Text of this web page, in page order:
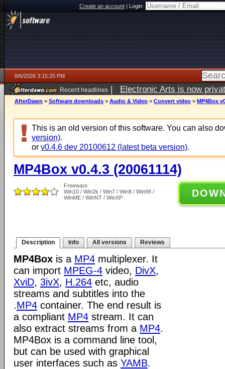
Create an account|Login:
8/6/2026 3:15:25 PM
Recent headlines | Electronic Arts is now
AfterDawn > Software downloads > Audio & Video > Convert video > MP4Box
This is an old version of this software. You can also
version).
or v0.4.6 dev 20100612 (latest beta version).
MP4Box v0.4.3 (20061114)
Freeware
Win10 / Win2k / Win7 / Win8 / Win98 /
WinME / WinNT / WinXP
Description Info All versions Reviews
MP4Box is a MP4 multiplexer. It
can import MPEG-4 video, DivX,
XviD, 3ivX, H.264 etc, audio
streams and subtitles into the
.MP4 container. The end result is
a compliant MP4 stream. It can
also extract streams from a MP4.
MP4Box is a command line tool,
but can be used with graphical
user interfaces such as YAMB.